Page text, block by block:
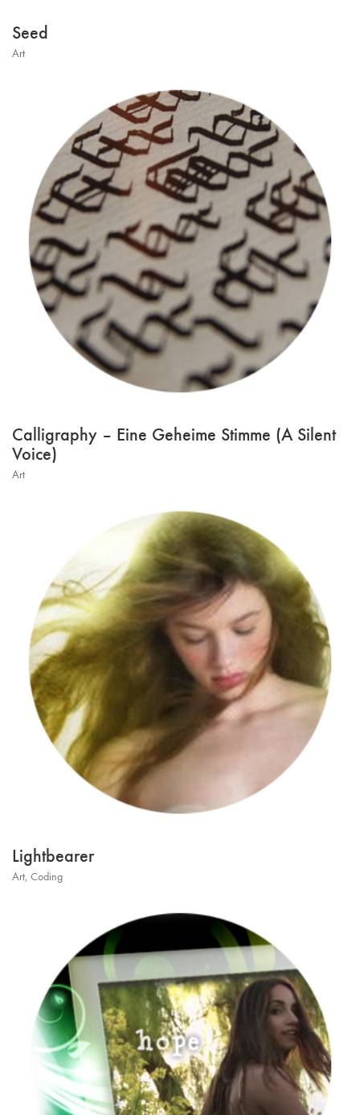
Seed
Art
Calligraphy – Eine Geheime Stimme (A Silent
Voice)
Art
Lightbearer
Art, Coding